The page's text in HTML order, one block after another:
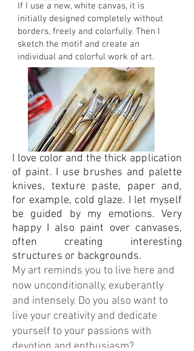
If I use a new, white canvas, it is
initially designed completely without
borders, freely and colorfully. Then I
sketch the motif and create an
individual and colorful work of art.
I love color and the thick application
of paint. I use brushes and palette
knives, texture paste, paper and,
for example, cold glaze. I let myself
be guided by my emotions. Very
happy I also paint over canvases,
often creating interesting
structures or backgrounds.
My art reminds you to live here and
now unconditionally, exuberantly
and intensely. Do you also want to
live your creativity and dedicate
yourself to your passions with
devotion and enthusiasm?